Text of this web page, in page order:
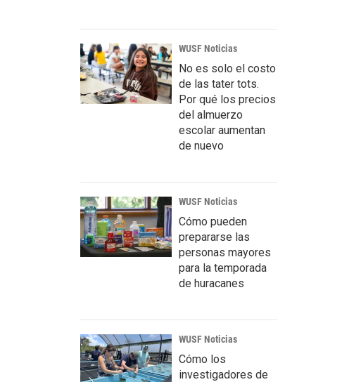
WUSF Noticias
No es solo el costo
de las tater tots.
Por qué los precios
del almuerzo
escolar aumentan
de nuevo
WUSF Noticias
Cómo pueden
prepararse las
personas mayores
para la temporada
de huracanes
WUSF Noticias
Cómo los
investigadores de